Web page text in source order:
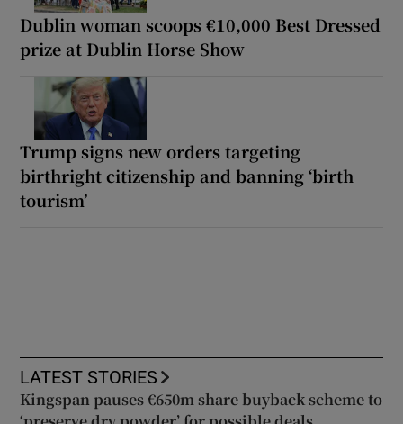
Dublin woman scoops €10,000 Best Dressed
prize at Dublin Horse Show
Trump signs new orders targeting
birthright citizenship and banning ‘birth
tourism’
LATEST STORIES
Kingspan pauses €650m share buyback scheme to